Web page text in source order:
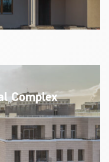
Complex